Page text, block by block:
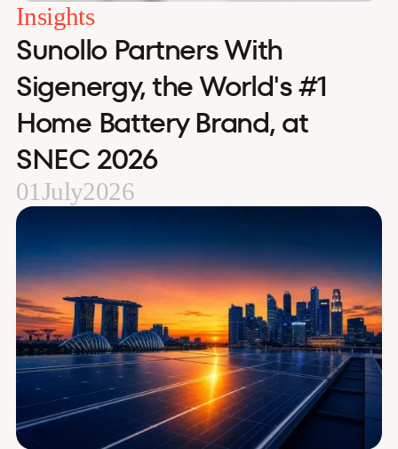
Insights
Sunollo Partners With
Sigenergy, the World's #1
Home Battery Brand, at
SNEC 2026
01 July2026